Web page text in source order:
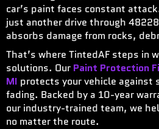
car’s paint faces constant
just another drive through
absorbs damage from rocks,
That’s where TintedAF steps in
solutions. Our Paint Protection
MI protects your vehicle against
fading. Backed by a 10-year
our industry-trained team, we
no matter the route.